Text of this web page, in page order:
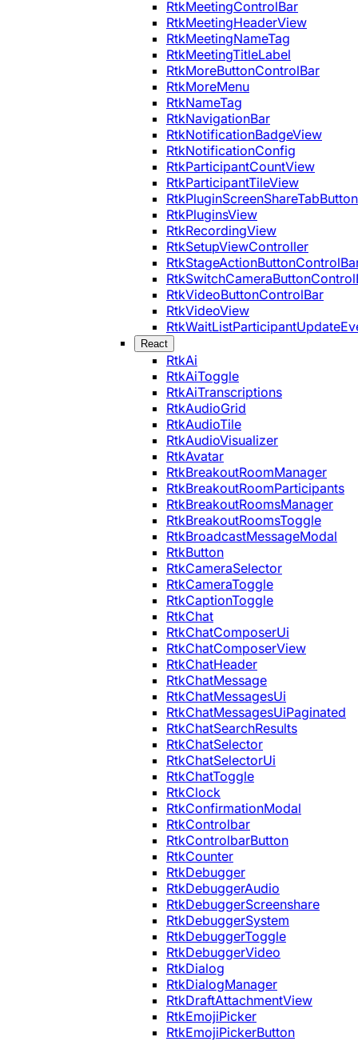
RtkMeetingControlBar
RtkMeetingHeaderView
RtkMeetingNameTag
RtkMeetingTitleLabel
RtkMoreButtonControlBar
RtkMoreMenu
RtkNameTag
RtkNavigationBar
RtkNotificationBadgeView
RtkNotificationConfig
RtkParticipantCountView
RtkParticipantTileView
RtkPluginScreenShareTabButton
RtkPluginsView
RtkRecordingView
RtkSetupViewController
RtkVideoButtonControlBar
RtkVideoView
React
RtkAi
RtkAiToggle
RtkAiTranscriptions
RtkAudioGrid
RtkAudioTile
RtkAudioVisualizer
RtkAvatar
RtkBreakoutRoomManager
RtkBreakoutRoomParticipants
RtkBreakoutRoomsManager
RtkBreakoutRoomsToggle
RtkBroadcastMessageModal
RtkButton
RtkCameraSelector
RtkCameraToggle
RtkCaptionToggle
RtkChat
RtkChatComposerUi
RtkChatComposerView
RtkChatHeader
RtkChatMessage
RtkChatMessagesUi
RtkChatMessagesUiPaginated
RtkChatSearchResults
RtkChatSelector
RtkChatSelectorUi
RtkChatToggle
RtkClock
RtkConfirmationModal
RtkControlbar
RtkControlbarButton
RtkCounter
RtkDebugger
RtkDebuggerAudio
RtkDebuggerScreenshare
RtkDebuggerSystem
RtkDebuggerToggle
RtkDebuggerVideo
RtkDialog
RtkDialogManager
RtkDraftAttachmentView
RtkEmojiPicker
RtkEmojiPickerButton